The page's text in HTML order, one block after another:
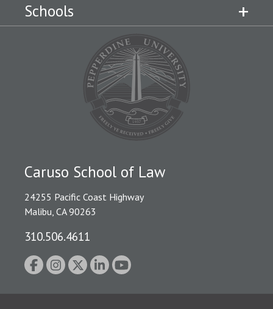
Schools
Caruso School of Law
24255 Pacific Coast Highway
Malibu, CA 90263
310.506.4611